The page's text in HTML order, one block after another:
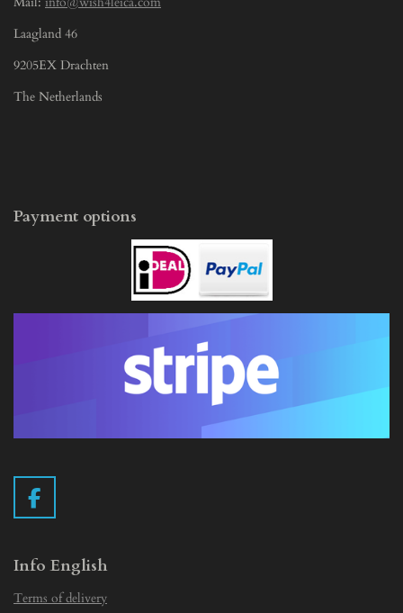
Laagland 46
9205EX Drachten
The Netherlands
Payment options
F
a
e
o
Info English
Terms of delivery